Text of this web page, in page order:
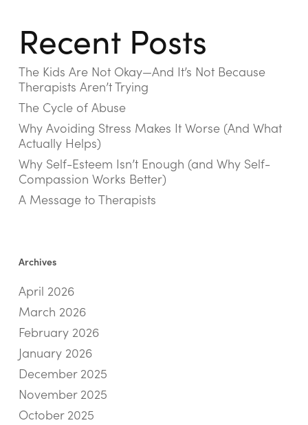
Recent Posts
The Kids Are Not Okay—And It’s Not Because
Therapists Aren’t Trying
The Cycle of Abuse
Why Avoiding Stress Makes It Worse (And What
Actually Helps)
Why Self-Esteem Isn’t Enough (and Why Self-
Compassion Works Better)
A Message to Therapists
Archives
April 2026
March 2026
February 2026
January 2026
December 2025
November 2025
October 2025